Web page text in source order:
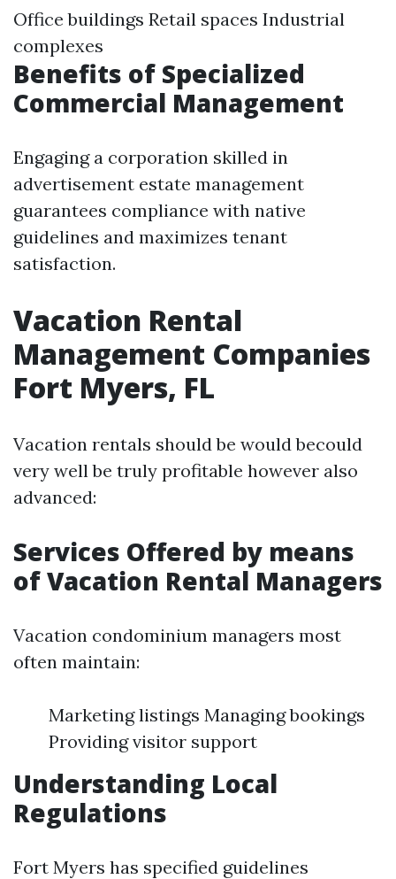
Office buildings Retail spaces Industrial
complexes
Benefits of Specialized
Commercial Management
Engaging a corporation skilled in
advertisement estate management
guarantees compliance with native
guidelines and maximizes tenant
satisfaction.
Vacation Rental
Management Companies
Fort Myers, FL
Vacation rentals should be would becould
very well be truly profitable however also
advanced:
Services Offered by means
of Vacation Rental Managers
Vacation condominium managers most
often maintain:
Marketing listings Managing bookings
Providing visitor support
Understanding Local
Regulations
Fort Myers has specified guidelines